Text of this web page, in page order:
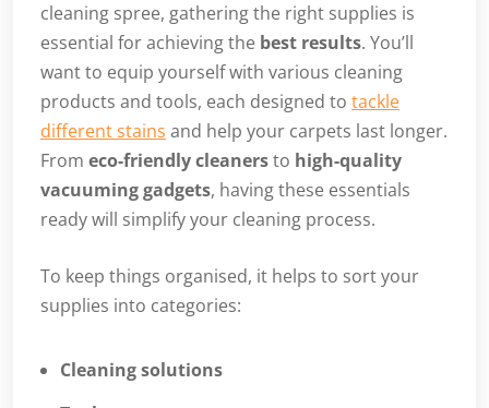
cleaning spree, gathering the right supplies is
essential for achieving the best results. You’ll
want to equip yourself with various cleaning
products and tools, each designed to tackle
different stains and help your carpets last longer.
From eco-friendly cleanersto high-quality
vacuuming gadgets, having these essentials
ready will simplify your cleaning process.
To keep things organised, it helps to sort your
supplies into categories:
Cleaning solutions